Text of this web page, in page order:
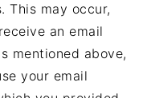
This may occur,
an email
mentioned above,
your email